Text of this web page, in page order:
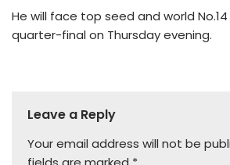
He will face top seed and world
quarter-final on Thursday evening.
Leave a Reply
Your email address will not be